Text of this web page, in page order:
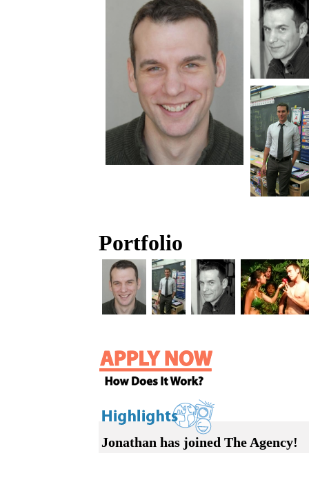
Portfolio
Jonathan has joined The Agency!